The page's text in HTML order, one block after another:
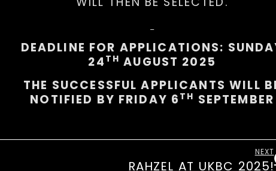
DEADLINE FOR APPLICATIONS:
24 TH AUGUST 2025
THE SUCCESSFUL APPLICANTS WILL
NOTIFIED BY FRIDAY 6 TH SEPTEMBER
NEXT
RAHZEL AT UKBC 2025!